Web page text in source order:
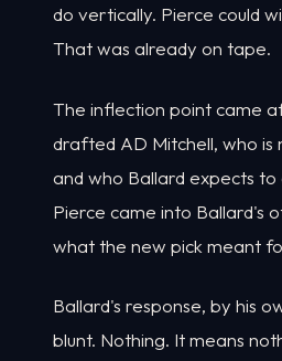
do vertically. Pierce could
That was already on tape.
The inflection point came
drafted AD Mitchell, who is
and who Ballard expects to
Pierce came into Ballard's
what the new pick meant
Ballard's response, by his
blunt. Nothing. It means